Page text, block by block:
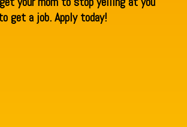
get a job. Apply today!